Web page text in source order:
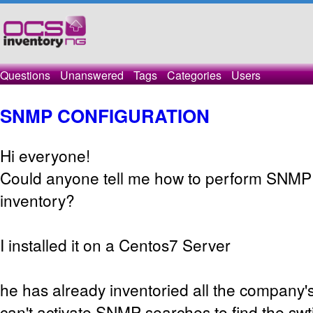
Questions Unanswered Tags Categories Users
SNMP CONFIGURATION
Hi everyone!
Could anyone tell me how to perform
inventory?
I installed it on a Centos7 Server
he has already inventoried all the